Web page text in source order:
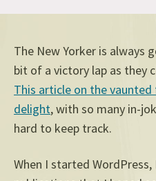
The New Yorker is always
bit of a victory lap as they
This article on the vaunted
delight, with so many in-
hard to keep track.
When I started